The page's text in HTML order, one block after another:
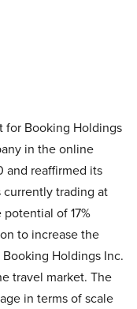
for Booking Holdings
in the online
and reaffirmed its
currently trading at
of 17%
to increase the
Holdings Inc.
travel market. The
in terms of scale